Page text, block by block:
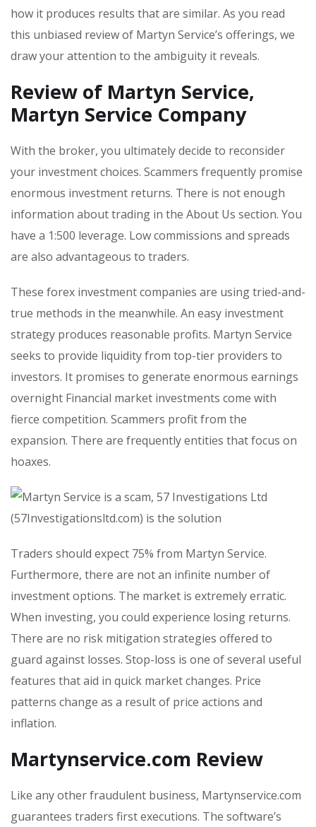
how it produces results that are similar. As you read
this unbiased review of Martyn Service’s offerings, we
draw your attention to the ambiguity it reveals.
Review of Martyn Service,
Martyn Service Company
With the broker, you ultimately decide to reconsider
your investment choices. Scammers frequently promise
enormous investment returns. There is not enough
information about trading in the About Us section. You
have a 1:500 leverage. Low commissions and spreads
are also advantageous to traders.
These forex investment companies are using tried-and-
true methods in the meanwhile. An easy investment
strategy produces reasonable profits. Martyn Service
seeks to provide liquidity from top-tier providers to
investors. It promises to generate enormous earnings
overnight Financial market investments come with
fierce competition. Scammers profit from the
expansion. There are frequently entities that focus on
hoaxes.
Traders should expect 75% from Martyn Service.
Furthermore, there are not an infinite number of
investment options. The market is extremely erratic.
When investing, you could experience losing returns.
There are no risk mitigation strategies offered to
guard against losses. Stop-loss is one of several useful
features that aid in quick market changes. Price
patterns change as a result of price actions and
inflation.
Martynservice.com Review
Like any other fraudulent business, Martynservice.com
guarantees traders first executions. The software’s